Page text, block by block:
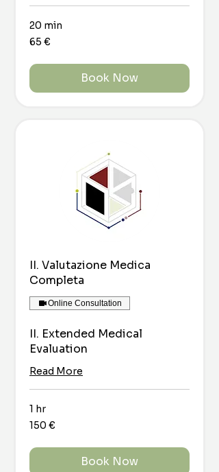
20 min
65
euro
65 €
Book Now
II. Valutazione Medica
Completa
Online Consultation
II. Extended Medical
Evaluation
Read More
1 hr
150
euro
150 €
Book Now